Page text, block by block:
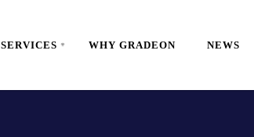
SERVICES WHY GRADEON NEWS